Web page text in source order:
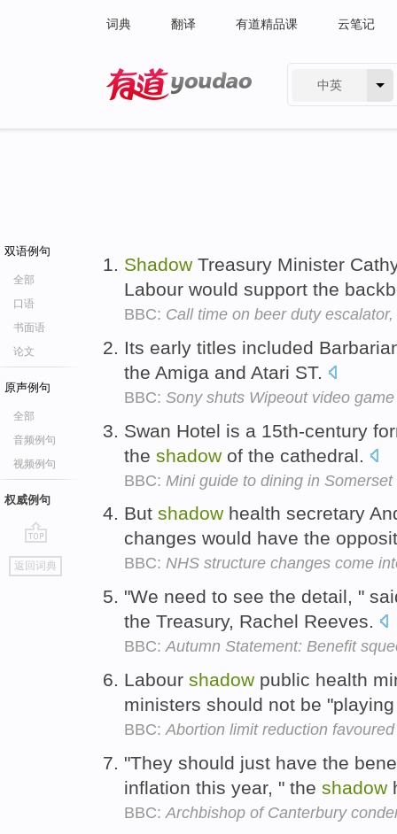
词典 翻译 有道精品课 云笔记
中英
双语例句
全部
口语
书面语
论文
原声例句
全部
音频例句
视频例句
权威例句
go
top
返回词典
Shadow Treasury Minister
Labour would support the
BBC: Call time on beer duty
Its early titles included
the Amiga and Atari ST.
BBC: Sony shuts Wipeout video
Swan Hotel is a 15th-century
the shadow of the cathedral.
BBC: Mini guide to dining in Somerset
But shadow health secretary
changes would have the
BBC: NHS structure changes come
"We need to see the detail, "
the Treasury, Rachel Reeves.
BBC:Autumn Statement: Benefit
Labour shadow public health
ministers should not be
BBC: Abortion limit reduction
"They should just have the
inflation this year, " the shadow
BBC: Archbishop of Canterbury